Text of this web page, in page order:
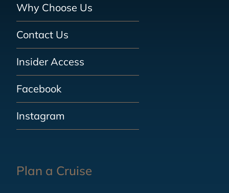
Why Choose Us
Contact Us
Insider Access
Facebook
Instagram
Plan a Cruise